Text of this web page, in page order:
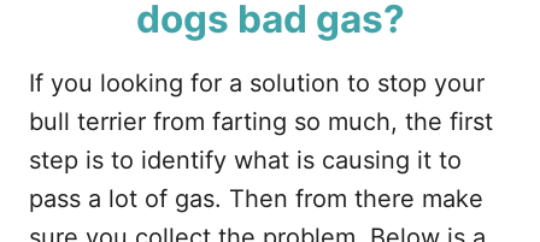
dogs bad gas?
If you looking for a solution to stop your
bull terrier from farting so much, the first
step is to identify what is causing it to
pass a lot of gas. Then from there make